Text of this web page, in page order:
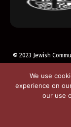
© 2023 Jewish
We use
experience on
our use